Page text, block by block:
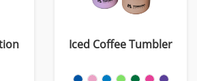
Iced Coffee Tumbler